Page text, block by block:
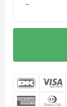
DanKort